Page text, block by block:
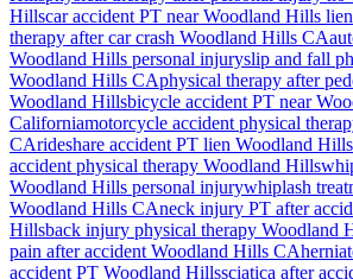
Hillscar accident PT nearWoodland Hills
therapy after car crash Woodland Hills CA
Woodland Hills personal injuryslip and fall
Woodland Hills CAphysical therapy after
Woodland Hillsbicycle accident PT near
Californiamotorcycle accident physical
CArideshare accident PT lien Woodland Hills
accident physical therapy Woodland Hills
Woodland Hills personal injurywhiplash
Woodland Hills CAneck injury PT after
Hillsback injury physical therapy Woodland
pain after accident Woodland Hills CA
accident PT Woodland Hillssciatica after